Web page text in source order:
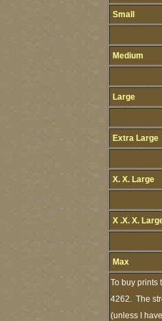
Small
Medium
Large
Extra Large
X. X. Large
X .X. X.
Max
To buy prints
4262. The
(unless I